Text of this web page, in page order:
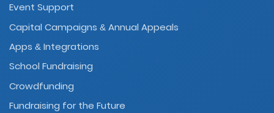
Event Support
Capital Campaigns & Annual Appeals
Apps & Integrations
School Fundraising
Crowdfunding
Fundraising for the Future